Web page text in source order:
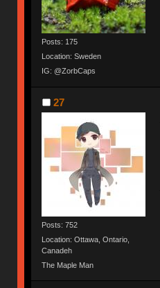
Posts: 175
Location: Sweden
IG: @ZorbCaps
27
Posts: 752
Location: Ottawa, Ontario,
Canadeh
The Maple Man